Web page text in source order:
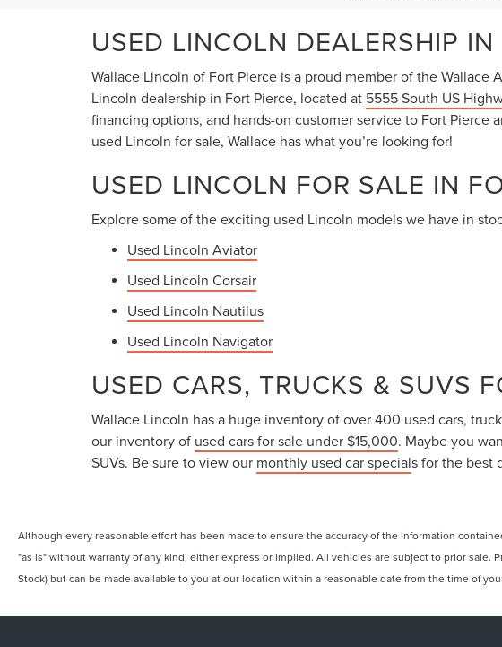
USED LINCOLN DEALERSHIP IN
Wallace Lincoln of Fort Pierce is a proud member of the
Lincoln dealership in Fort Pierce, located at 5555 South US
financing options, and hands-on customer service to Fort Pierce
used Lincoln for sale, Wallace has what you’re looking for!
USED LINCOLN FOR SALE IN
Explore some of the exciting used Lincoln models we have in
Used Lincoln Aviator
Used Lincoln Corsair
Used Lincoln Nautilus
Used Lincoln Navigator
USED CARS, TRUCKS & SUVS
Wallace Lincoln has a huge inventory of over 400 used cars,
our inventory of used cars for sale under $15,000. Maybe you
SUVs. Be sure to view our monthly used car specials for the best
Although every reasonable effort has been made to ensure the accuracy of the information
"as is" without warranty of any kind, either express or implied. All vehicles are subject to prior
Stock) but can be made available to you at our location within a reasonable date from the time of